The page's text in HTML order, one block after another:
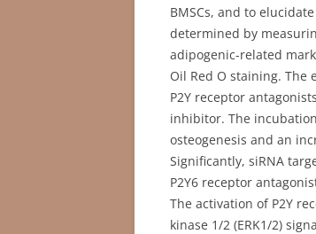
BMSCs, and to
determined by
adipogenic-related
Oil Red O staining. The
P2Y receptor
inhibitor. The
osteogenesis and an
Significantly, siRNA
P2Y6 receptor
The activation of P2Y
kinase 1/2 (ERK1/2)